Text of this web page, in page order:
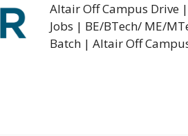
Altair Off Campus Drive
Jobs | BE/BTech/ ME/
Batch | Altair Off